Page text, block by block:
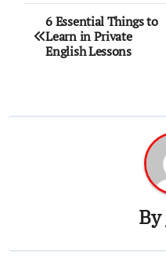
Post
navigation
6 Essential Things to
Learn in Private
English Lessons
By